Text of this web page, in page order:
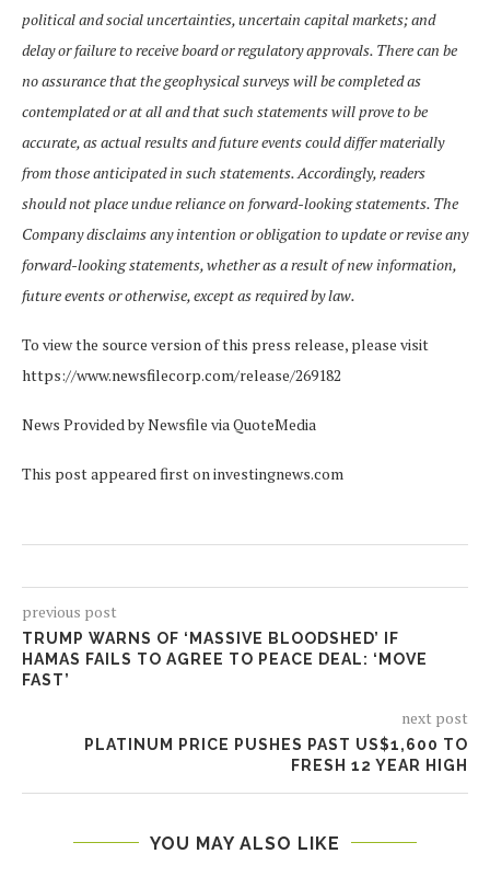
political and social uncertainties, uncertain capital markets; and
delay or failure to receive board or regulatory approvals. There can be
no assurance that the geophysical surveys will be completed as
contemplated or at all and that such statements will prove to be
accurate, as actual results and future events could differ materially
from those anticipated in such statements. Accordingly, readers
should not place undue reliance on forward-looking statements. The
Company disclaims any intention or obligation to update or revise any
forward-looking statements, whether as a result of new information,
future events or otherwise, except as required by law.
To view the source version of this press release, please visit
https://www.newsfilecorp.com/release/269182
News Provided by Newsfile via QuoteMedia
This post appeared first on investingnews.com
previous post
TRUMP WARNS OF ‘MASSIVE BLOODSHED’ IF
HAMAS FAILS TO AGREE TO PEACE DEAL: ‘MOVE
FAST’
next post
PLATINUM PRICE PUSHES PAST US$1,600 TO
FRESH 12 YEAR HIGH
YOU MAY ALSO LIKE